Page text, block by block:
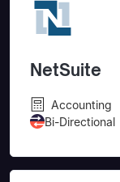
NetSuite
Accounting
Bi-Directional